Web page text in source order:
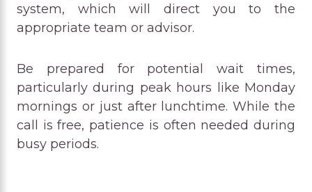
system, which will direct you to the
appropriate team or advisor.
Be prepared for potential wait times,
particularly during peak hours like Monday
mornings or just after lunchtime. While the
call is free, patience is often needed during
busy periods.